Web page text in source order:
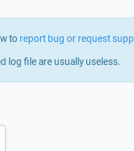
to report bug or request
log file are usually useless.